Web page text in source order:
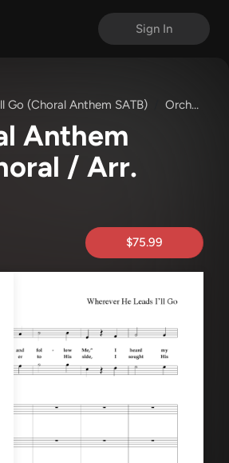
Sign In
Go (Choral Anthem SATB) Orchestration
Anthem
/ Arr.
$75.99